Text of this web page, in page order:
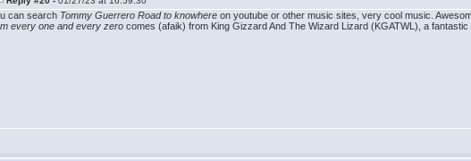
can search Tommy Guerrero Road to knowhere on youtube or other music sites, very cool music.
every one and every zero comes (afaik) from King Gizzard And The Wizard Lizard (KGATWL), a